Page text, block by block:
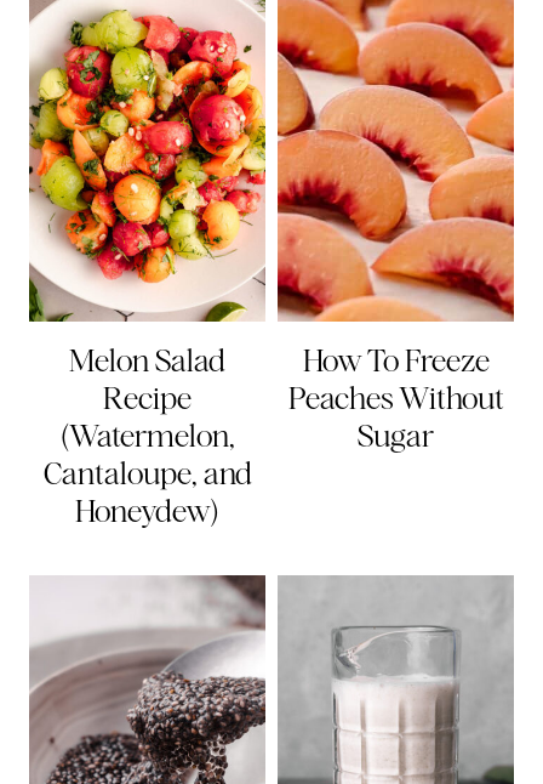
Melon Salad
Recipe
(Watermelon,
Cantaloupe, and
Honeydew)
How To Freeze
Peaches Without
Sugar